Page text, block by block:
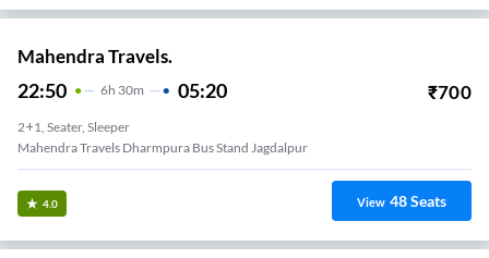
Mahendra Travels.
22:50 6H 30m 05:20 ₹700
2+1, Seater, Sleeper
Mahendra Travels Dharmpura Bus Stand Jagdalpur
4.0 View 48Seats